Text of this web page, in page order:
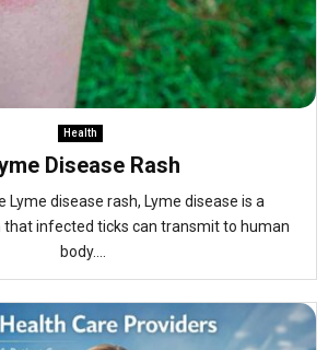
Health
Disease Rash
Lyme disease rash, Lyme disease is a
that infected ticks can transmit to human
body....